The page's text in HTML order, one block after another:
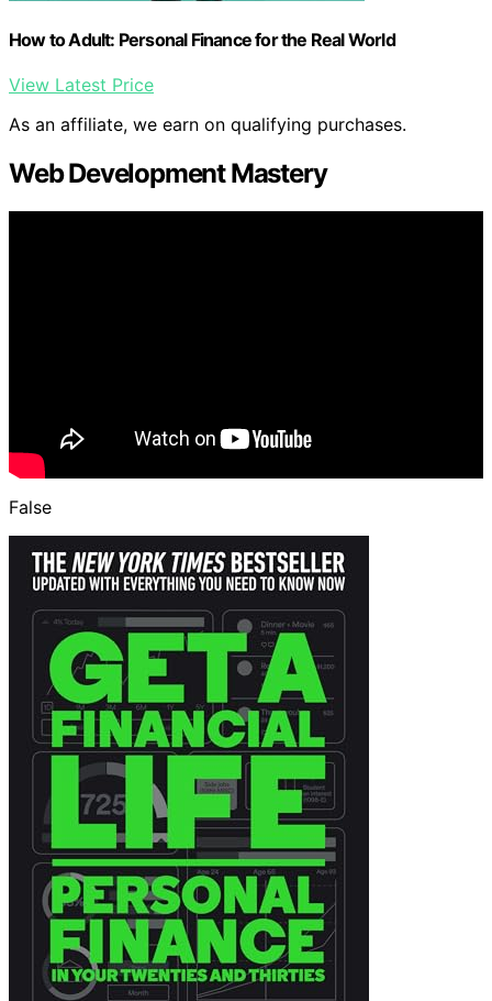
How to Adult: Personal Finance for the Real World
View Latest Price
As an affiliate, we earn on qualifying purchases.
Web Development Mastery
False